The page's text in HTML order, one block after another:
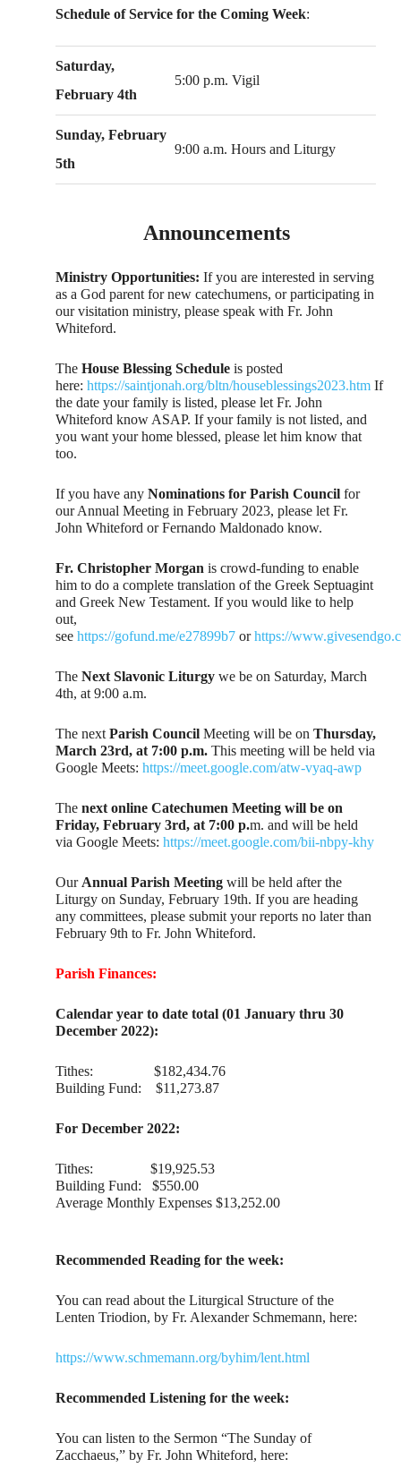
Schedule of Service for the Coming Week:
Saturday,
February 4th
5:00 p.m. Vigil
Sunday, February
5th
9:00 a.m. Hours and Liturgy
Announcements
Ministry Opportunities: If you are interested in serving
as a God parent for new catechumens, or participating in
our visitation ministry, please speak with Fr. John
Whiteford.
The House Blessing Scheduleis posted
here:https://saintjonah.org/bltn/houseblessings2023.htm If
the date your family is listed, please let Fr. John
Whiteford know ASAP. If your family is not listed, and
you want your home blessed, please let him know that
too.
If you have anyNominations for Parish Council for
our Annual Meeting in February 2023, please let Fr.
John Whiteford or Fernando Maldonado know.
Fr. Christopher Morgan is crowd-funding to enable
him to do a complete translation of the Greek Septuagint
and Greek New Testament. If you would like to help
out,
seehttps://gofund.me/e27899b7 orhttps://
TheNext Slavonic Liturgywe be on Saturday, March
4th, at 9:00 a.m.
The nextParish CouncilMeeting will be onThursday,
March 23rd, at 7:00 p.m.This meeting will be held via
Google Meets:https://meet.google.com/atw-vyaq-awp
Thenext online Catechumen Meeting will be on
Friday, February 3rd, at 7:00 p.m. and will be held
via Google Meets:https://meet.google.com/bii-nbpy-khy
OurAnnual Parish Meeting will be held after the
Liturgy on Sunday, February 19th. If you are heading
any committees, please submit your reports no later than
February 9th to Fr. John Whiteford.
Parish Finances:
Calendar year to date total (01 January thru 30
December 2022):
Tithes: $182,434.76
Building Fund: $11,273.87
For December 2022:
Tithes: $19,925.53
Building Fund: $550.00
Average Monthly Expenses $13,252.00
Recommended Reading for the week:
You can read about the Liturgical Structure of the
Lenten Triodion, by Fr. Alexander Schmemann, here:
https://www.schmemann.org/byhim/lent.html
Recommended Listening for the week:
You can listen to the Sermon “The Sunday of
Zacchaeus,” by Fr. John Whiteford, here: